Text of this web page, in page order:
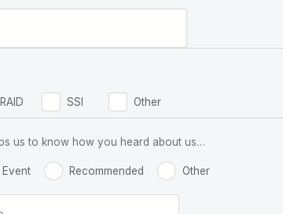
RAID SSI Other
us to know how you heard about us…
Event Recommended Other